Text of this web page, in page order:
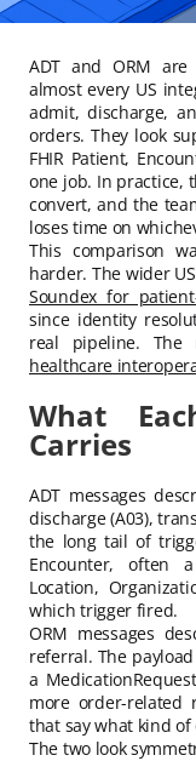
ADT and ORM
almost every US
admit, discharge,
orders. They look
FHIR Patient,
one job. In practice,
convert, and the
loses time on
This comparison
harder. The wider
Soundex for
since identity
real pipeline.
healthcare
What
Carries
ADT messages
discharge (A03),
the long tail of
Encounter, often
Location,
which trigger fired.
ORM messages
referral. The
a
more order-related
that say what kind
The two look